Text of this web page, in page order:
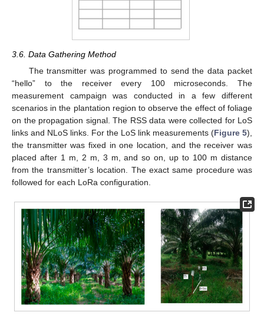
3.6. Data Gathering Method
The transmitter was programmed to send the data packet
“hello” to the receiver every 100 microseconds. The
measurement campaign was conducted in a few different
scenarios in the plantation region to observe the effect of foliage
on the propagation signal. The RSS data were collected for LoS
links and NLoS links. For the LoS link measurements (Figure 5),
the transmitter was fixed in one location, and the receiver was
placed after 1 m, 2 m, 3 m, and so on, up to 100 m distance
from the transmitter’s location. The exact same procedure was
followed for each LoRa configuration.